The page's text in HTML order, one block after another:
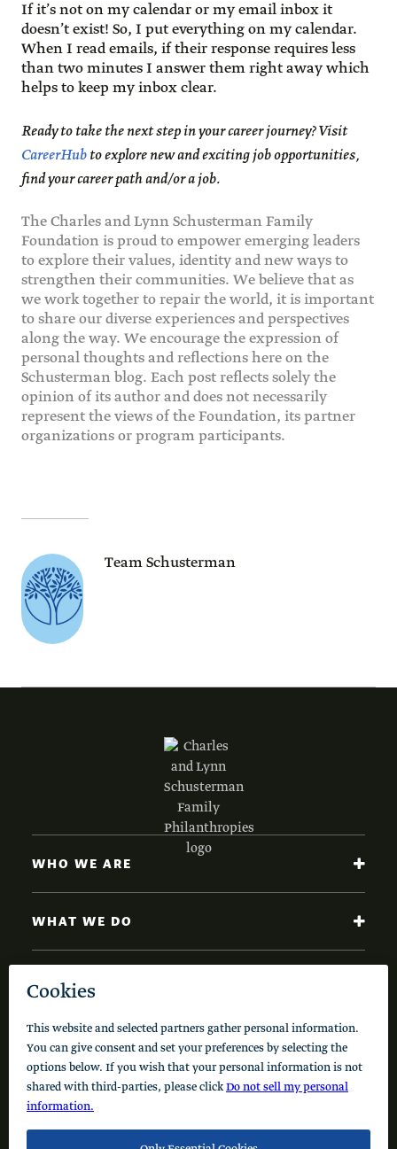
If it’s not on my calendar or my email inbox it
doesn’t exist! So, I put everything on my calendar.
When I read emails, if their response requires less
than two minutes I answer them right away which
helps to keep my inbox clear.
Ready to take the next step in your career journey? Visit
CareerHubto explore new and exciting job opportunities,
find your career path and/or a job.
The Charles and Lynn Schusterman Family
Foundation is proud to empower emerging leaders
to explore their values, identity and new ways to
strengthen their communities. We believe that as
we work together to repair the world, it is important
to share our diverse experiences and perspectives
along the way. We encourage the expression of
personal thoughts and reflections here on the
Schusterman blog. Each post reflects solely the
opinion of its author and does not necessarily
represent the views of the Foundation, its partner
organizations or program participants.
Team Schusterman
Code of Conduct Cookie Policy Privacy Policy
© 2026 Schusterman Interests, LLC. All rights reserved.
WHO WE ARE
WHAT WE DO
NEWS AND INSIGHTS